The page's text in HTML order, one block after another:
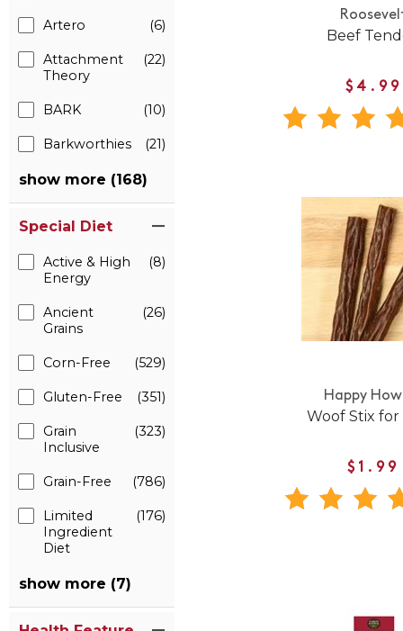
Artero (6)
Attachment
Theory
(22)
BARK (10)
Barkworthies (21)
show more (168)
Special Diet
Active & High
Energy
(8)
Ancient
Grains
(26)
Corn-Free (529)
Gluten-Free (351)
Grain
Inclusive
(323)
Grain-Free (786)
Limited
Ingredient
Diet
(176)
show more (7)
Beef
$4.99
Happy
Woof Stix for
$1.99